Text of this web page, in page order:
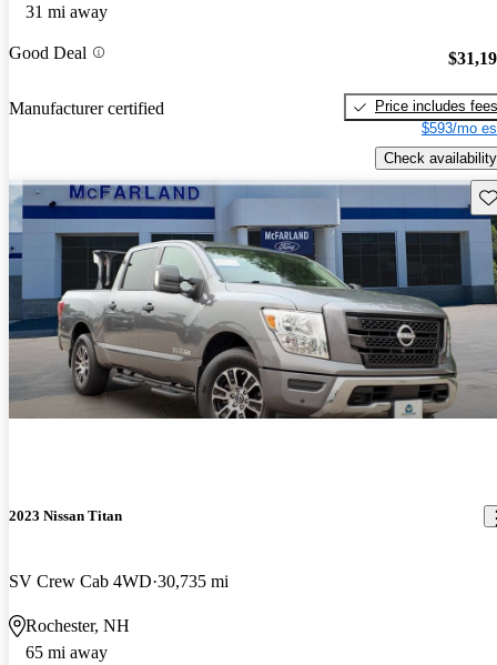
31 mi away
Good Deal
Manufacturer certified
Price includes fees
$593/mo
Check availability
2023 Nissan Titan
SV Crew Cab 4WD 30,735 mi
Rochester, NH
65 mi away